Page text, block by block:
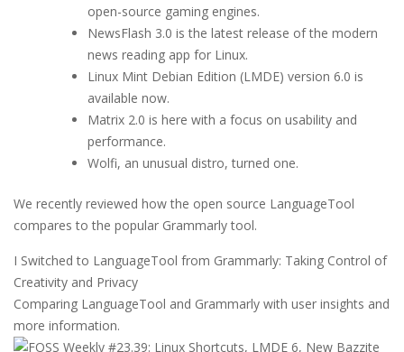
open-source gaming engines.
NewsFlash 3.0 is the latest release of the modern
news reading app for Linux.
Linux Mint Debian Edition (LMDE) version 6.0 is
available now.
Matrix 2.0 is here with a focus on usability and
performance.
Wolfi, an unusual distro, turned one.
We recently reviewed how the open source LanguageTool
compares to the popular Grammarly tool.
I Switched to LanguageTool from Grammarly: Taking Control of
Creativity and Privacy
Comparing LanguageTool and Grammarly with user insights and
more information.